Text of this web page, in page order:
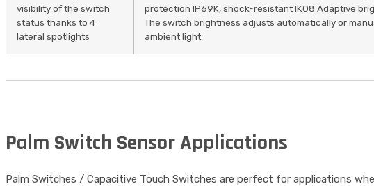
visibility of the switch
status thanks to 4
lateral spotlights
protection IP69K, shock-resistant IK08 Adaptive
The switch brightness adjusts automatically or
ambient light
Palm Switch Sensor Applications
Palm Switches / Capacitive Touch Switches are perfect for applications